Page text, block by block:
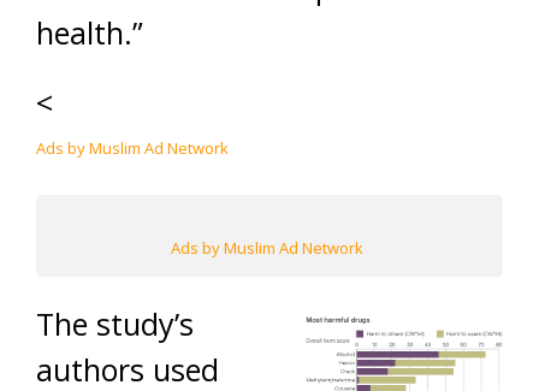
health.”
<
Ads by Muslim Ad Network
Ads by Muslim Ad Network
The study’s
authors used